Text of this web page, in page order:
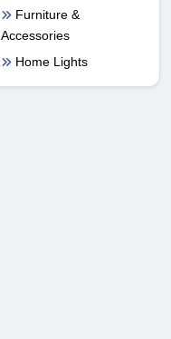
Furniture &
Accessories
Home Lights